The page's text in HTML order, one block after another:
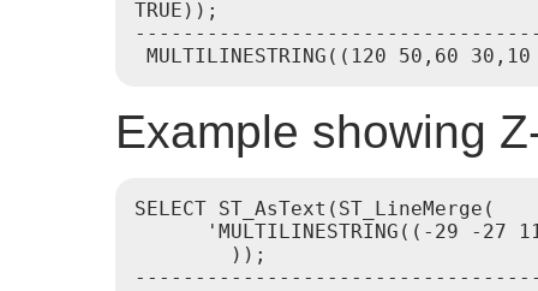
TRUE));
Example showing
SELECT ST_AsText(ST_LineMerge(
'MULTILINESTRING((-29 -27
        ));